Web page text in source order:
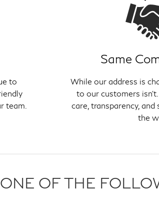
to
team.
Same
While our address is
to our customers
care, transparency,
the
OF THE